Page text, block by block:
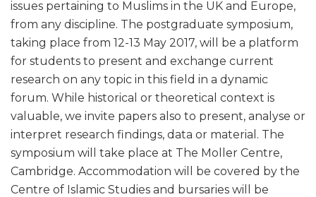
issues pertaining to Muslims in the UK and Europe,
from any discipline. The postgraduate symposium,
taking place from 12-13 May 2017, will be a platform
for students to present and exchange current
research on any topic in this field in a dynamic
forum. While historical or theoretical context is
valuable, we invite papers also to present, analyse or
interpret research findings, data or material. The
symposium will take place at The Moller Centre,
Cambridge. Accommodation will be covered by the
Centre of Islamic Studies and bursaries will be